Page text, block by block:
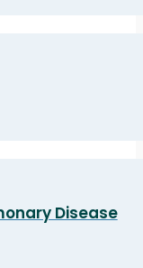
Disease